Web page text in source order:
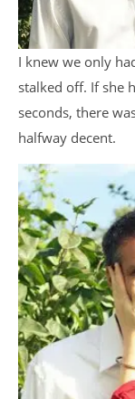
I knew we only
stalked off. If she
seconds, there
halfway decent.